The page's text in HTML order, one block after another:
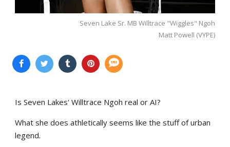
Seven Lake Sr. MB Willtrace "Wiggles" Ngoh
Matt Powell (VYPE)
Is Seven Lakes' Willtrace Ngoh real or AI?
What she does athletically seems like the stuff of urban
legend.